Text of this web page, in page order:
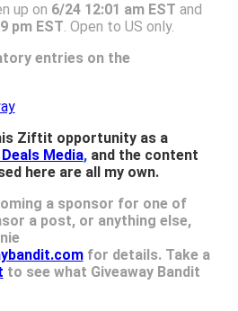
up on 6/24 12:01 am EST and
pm EST. Open to US only.
entries on the
Ziftit opportunity as a
Media, and the content
here are all my own.
a sponsor for one of
a post, or anything else,
for details. Take a
to see what Giveaway Bandit